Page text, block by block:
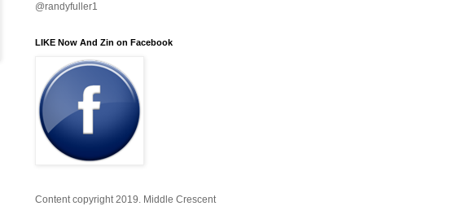
@randyfuller1
LIKE Now And Zin on Facebook
Content copyright 2019. Middle Crescent